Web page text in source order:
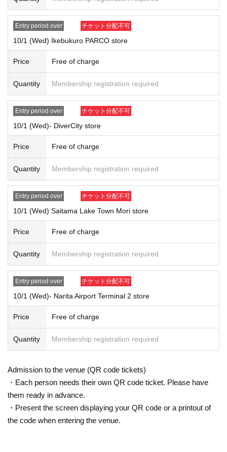
Entry period over チケット分配不可
10/1 (Wed) Ikebukuro PARCO store
Price Free of charge
Quantity Membership registration required
Entry period over チケット分配不可
10/1 (Wed)- DiverCity store
Price Free of charge
Quantity Membership registration required
Entry period over チケット分配不可
10/1 (Wed) Saitama Lake Town Mori store
Price Free of charge
Quantity Membership registration required
Entry period over チケット分配不可
10/1 (Wed)- Narita Airport Terminal 2 store
Price Free of charge
Quantity Membership registration required
Admission to the venue (QR code tickets)
・Each person needs their own QR code ticket. Please have
them ready in advance.
・Present the screen displaying your QR code or a printout of
the code when entering the venue.